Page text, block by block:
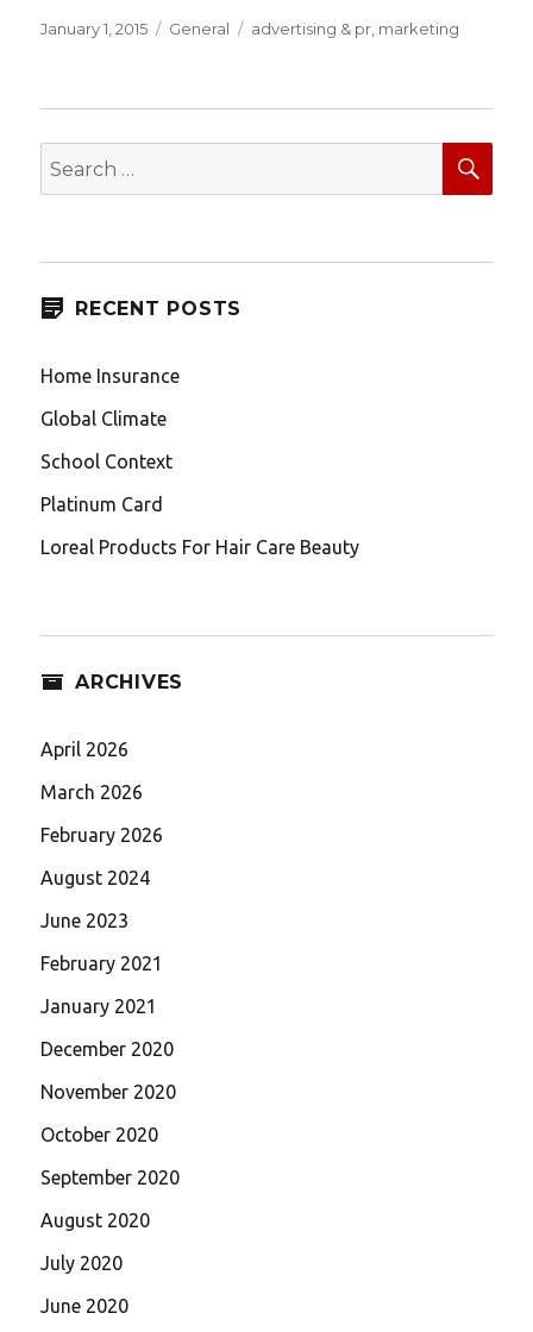
Posted
January 1, 2015 Categories
General Tags
advertising & pr marketing
Search
for:
RECENT POSTS
Home Insurance
Global Climate
School Context
Platinum Card
Loreal Products For Hair Care Beauty
ARCHIVES
April 2026
March 2026
February 2026
August 2024
June 2023
February 2021
January 2021
December 2020
November 2020
October 2020
September 2020
August 2020
July 2020
June 2020